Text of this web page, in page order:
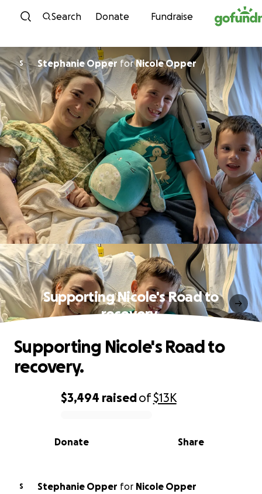
Skip to content
Search Donate Fundraise
S Stephanie Opper forNicole Opper
Supporting Nicole's Road to
recovery.
0% complete
$3,494 raisedof$13K
Share
Donate
Supporting Nicole's Road to
recovery.
S Stephanie Opper for Nicole Opper